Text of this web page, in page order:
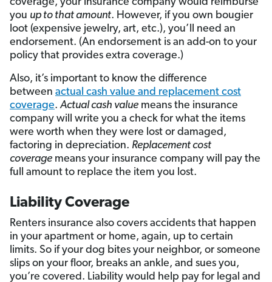
you up to that amount. However, if you own bougier
loot (expensive jewelry, art, etc.), you’ll need an
endorsement. (An endorsement is an add-on to your
policy that provides extra coverage.)
Also, it’s important to know the difference
between actual cash value and replacement cost
coverage.Actual cash value means the insurance
company will write you a check for what the items
were worth when they were lost or damaged,
factoring in depreciation. Replacement cost
coverage means your insurance company will pay the
full amount to replace the item you lost.
Liability Coverage
Renters insurance also covers accidents that happen
in your apartment or home, again, up to certain
limits. So if your dog bites your neighbor, or someone
slips on your floor, breaks an ankle, and sues you,
you’re covered. Liability would help pay for legal and